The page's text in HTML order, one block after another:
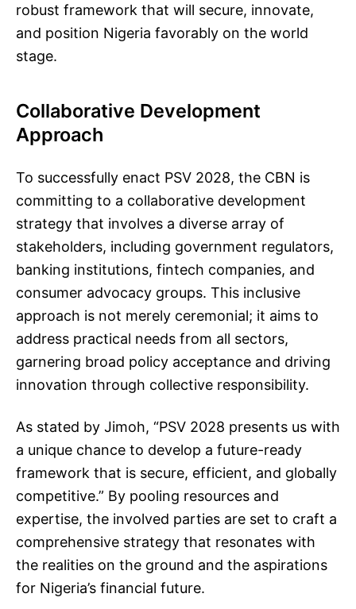
robust framework that will secure, innovate,
and position Nigeria favorably on the world
stage.
Collaborative Development
Approach
To successfully enact PSV 2028, the CBN is
committing to a collaborative development
strategy that involves a diverse array of
stakeholders, including government regulators,
banking institutions, fintech companies, and
consumer advocacy groups. This inclusive
approach is not merely ceremonial; it aims to
address practical needs from all sectors,
garnering broad policy acceptance and driving
innovation through collective responsibility.
As stated by Jimoh, “PSV 2028 presents us with
a unique chance to develop a future-ready
framework that is secure, efficient, and globally
competitive.” By pooling resources and
expertise, the involved parties are set to craft a
comprehensive strategy that resonates with
the realities on the ground and the aspirations
for Nigeria’s financial future.